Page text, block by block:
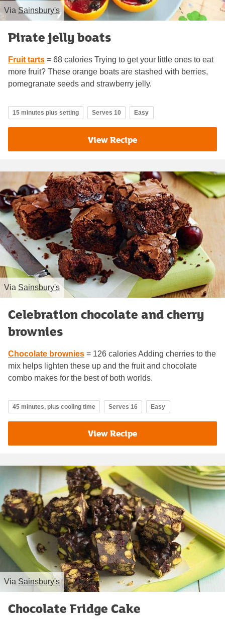
Via Sainsbury's
Pirate jelly boats
Fruit tarts = 68 calories Trying to get your little ones to eat
more fruit? These orange boats are stashed with berries,
pomegranate seeds and strawberry jelly.
15 minutes plus setting Serves 10 Easy
View Recipe
Via Sainsbury's
Celebration chocolate and cherry
brownies
Chocolate brownies = 126 calories Adding cherries to the
mix helps lighten these up and the fruit and chocolate
combo makes for the best of both worlds.
45 minutes, plus cooling time Serves 16 Easy
View Recipe
Via Sainsbury's
Chocolate Fridge Cake